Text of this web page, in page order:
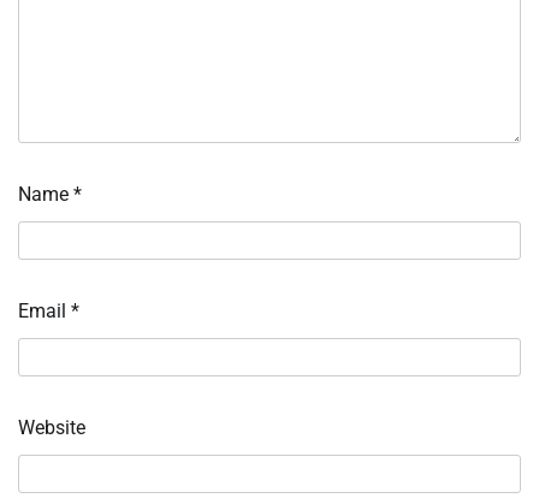
Name *
Email *
Website